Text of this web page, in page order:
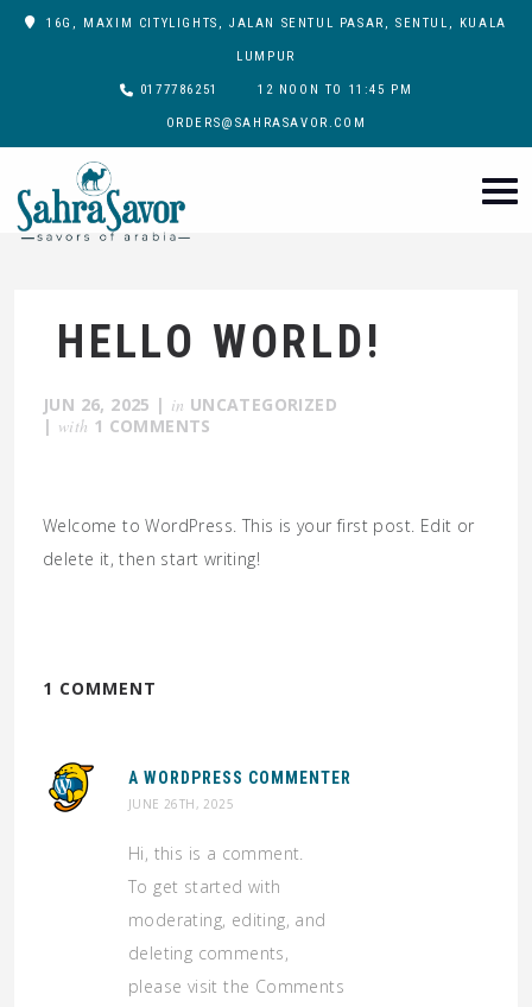
16G, MAXIM CITYLIGHTS, JALAN SENTUL PASAR, SENTUL, KUALA
LUMPUR
0177786251 12 NOON TO 11:45 PM
ORDERS@SAHRASAVOR.COM
HELLO WORLD!
JUN 26, 2025 | in UNCATEGORIZED
| with 1 COMMENTS
Welcome to WordPress. This is your first post. Edit or
delete it, then start writing!
1 COMMENT
A WORDPRESS COMMENTER
JUNE 26TH, 2025
Hi, this is a comment.
To get started with
moderating, editing, and
deleting comments,
please visit the Comments